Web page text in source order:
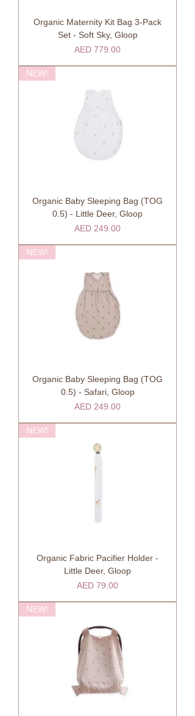
Organic Maternity Kit Bag 3-Pack
Set - Soft Sky, Gloop
Price
AED 779.00
NEW!
Organic Baby Sleeping Bag (TOG
0.5) - Little Deer, Gloop
Price
AED 249.00
NEW!
Organic Baby Sleeping Bag (TOG
0.5) - Safari, Gloop
Price
AED 249.00
NEW!
Organic Fabric Pacifier Holder -
Little Deer, Gloop
Price
AED 79.00
NEW!